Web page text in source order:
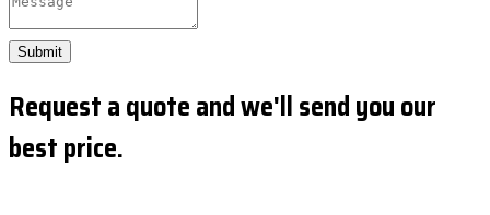
Submit
Request a quote and we'll send you our
best price.